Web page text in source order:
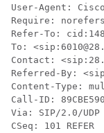
User-Agent:
Require:
Refer-To:
To:
Contact:
Referred-By:
Content-Type:
Call-ID:
Via: SIP/2.0/UDP
CSeq: 101 REFER